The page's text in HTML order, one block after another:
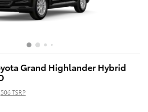
Grand Highlander Hybrid
TSRP